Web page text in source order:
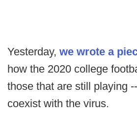
Yesterday, we wrote a
how the 2020 college
those that are still playing
coexist with the virus.